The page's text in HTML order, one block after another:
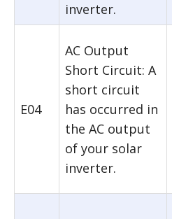
inverter.
E04
AC Output
Short Circuit: A
short circuit
has occurred in
the AC output
of your solar
inverter.